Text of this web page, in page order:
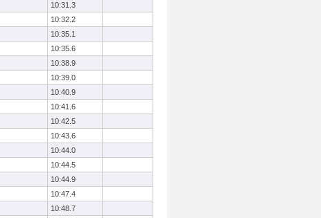
10:31.3
10:32.2
10:35.1
10:35.6
10:38.9
10:39.0
10:40.9
10:41.6
10:42.5
10:43.6
10:44.0
10:44.5
10:44.9
10:47.4
10:48.7